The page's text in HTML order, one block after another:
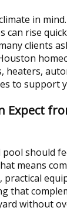
in
can rise
clients
heaters,
to support
Expect
should
means
that
without